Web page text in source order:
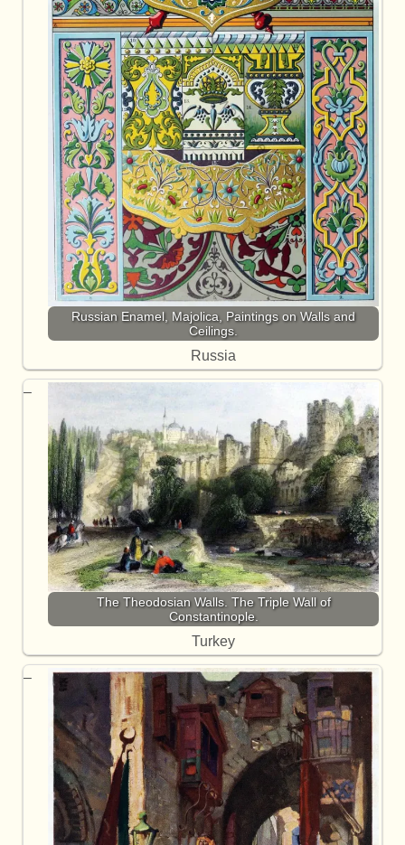
Russian Enamel, Majolica, Paintings on Walls and
Ceilings.
Russia
The Theodosian Walls. The Triple Wall of
Constantinople.
Turkey